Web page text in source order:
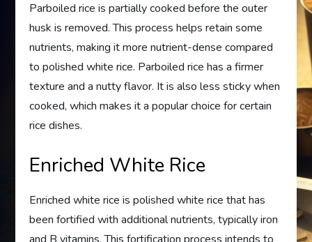
Parboiled rice is partially cooked before the outer
husk is removed. This process helps retain some
nutrients, making it more nutrient-dense compared
to polished white rice. Parboiled rice has a firmer
texture and a nutty flavor. It is also less sticky when
cooked, which makes it a popular choice for certain
rice dishes.
Enriched White Rice
Enriched white rice is polished white rice that has
been fortified with additional nutrients, typically iron